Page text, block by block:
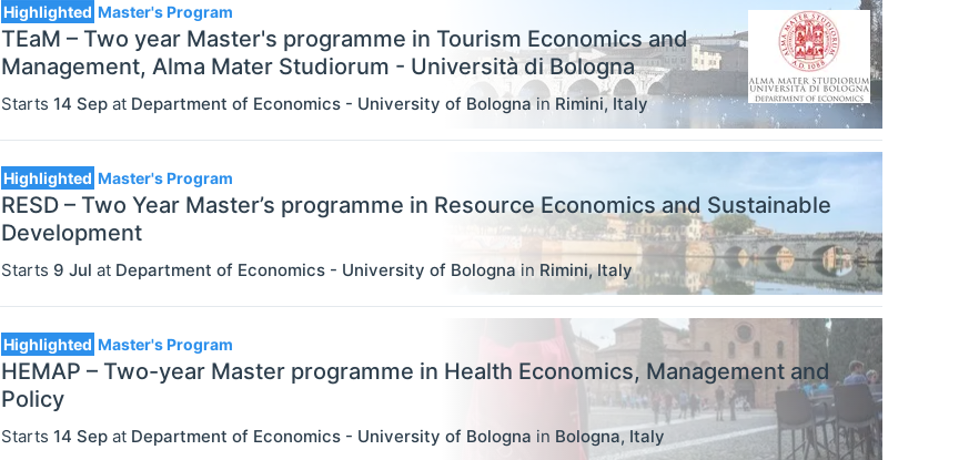
Select All
Bachelor's Programs
MBA Programs
Other
ECONOMICS Select All
Agricultural And Environmental
Economics (JEL Q)
Business Economics (JEL M)
Econometrics, Statistics And
Online/Remote
Highlighted Master's Program
TEaM – Two year Master's programme in Tourism Economics and
Management, Alma Mater Studiorum - Università di Bologna
Starts 14 Sep at Department of Economics - University of Bolognain Rimini, Italy
Highlighted Master's Program
RESD – Two Year Master’s programme in Resource Economics and Sustainable
Development
Starts 9 Jul at Department of Economics - University of Bologna in Rimini,Italy
Highlighted Master's Program
HEMAP – Two-year Master programme in Health Economics, Management and
Policy
Starts 14 Sep at Department of Economics - University of Bologna in Bologna,Italy